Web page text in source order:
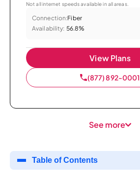
Not all internet speeds available in all areas.
Connection:Fiber
Availability: 56.8%
View Plans
(877) 892-0001
See more
Table of Contents